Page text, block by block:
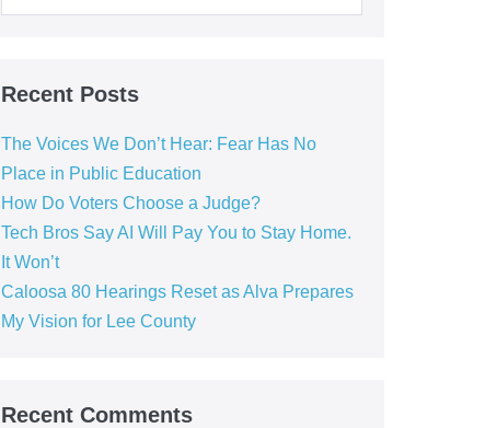
Recent Posts
The Voices We Don’t Hear: Fear Has No
Place in Public Education
How Do Voters Choose a Judge?
Tech Bros Say AI Will Pay You to Stay Home.
It Won’t
Caloosa 80 Hearings Reset as Alva Prepares
My Vision for Lee County
Recent Comments